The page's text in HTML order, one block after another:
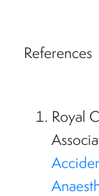
References
Royal